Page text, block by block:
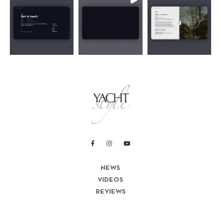
NEWS
VIDEOS
REVIEWS